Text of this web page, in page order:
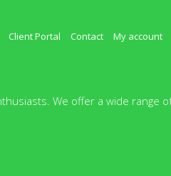
Client Portal Contact My account
We offer a wide range